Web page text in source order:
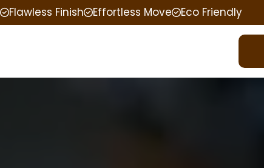
Flawless Finish Effortless Move Eco Friendly